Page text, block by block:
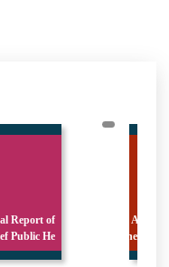
Annual Report of
the : Library and A